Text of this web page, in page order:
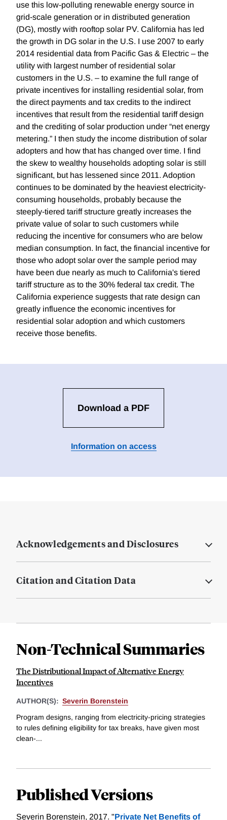
use this low-polluting renewable energy source in
grid-scale generation or in distributed generation
(DG), mostly with rooftop solar PV. California has led
the growth in DG solar in the U.S. I use 2007 to early
2014 residential data from Pacific Gas & Electric – the
utility with largest number of residential solar
customers in the U.S. – to examine the full range of
private incentives for installing residential solar, from
the direct payments and tax credits to the indirect
incentives that result from the residential tariff design
and the crediting of solar production under “net energy
metering.” I then study the income distribution of solar
adopters and how that has changed over time. I find
the skew to wealthy households adopting solar is still
significant, but has lessened since 2011. Adoption
continues to be dominated by the heaviest electricity-
consuming households, probably because the
steeply-tiered tariff structure greatly increases the
private value of solar to such customers while
reducing the incentive for consumers who are below
median consumption. In fact, the financial incentive for
those who adopt solar over the sample period may
have been due nearly as much to California's tiered
tariff structure as to the 30% federal tax credit. The
California experience suggests that rate design can
greatly influence the economic incentives for
residential solar adoption and which customers
receive those benefits.
Download a PDF
Information on access
Acknowledgements and Disclosures
Citation and Citation Data
Non-Technical Summaries
The Distributional Impact of Alternative Energy
Incentives
AUTHOR(S): Severin Borenstein
Program designs, ranging from electricity-pricing strategies
to rules defining eligibility for tax breaks, have given most
clean-...
Published Versions
Severin Borenstein, 2017. "Private Net Benefits of